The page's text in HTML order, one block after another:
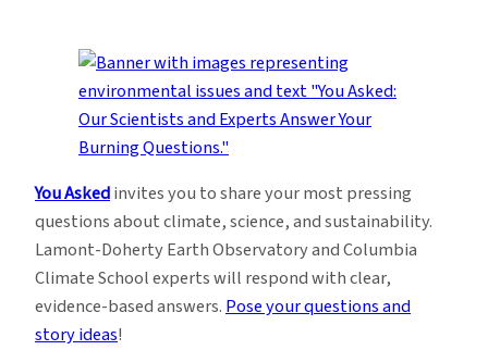
You Askedinvites you to share your most pressing
questions about climate, science, and sustainability.
Lamont-Doherty Earth Observatory and Columbia
Climate School experts will respond with clear,
evidence-based answers.Pose your questions and
story ideas!